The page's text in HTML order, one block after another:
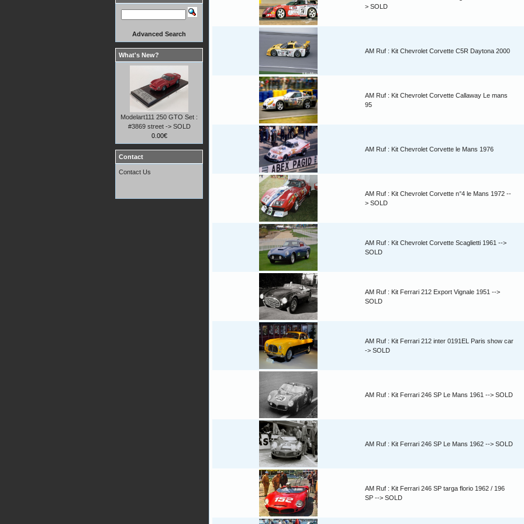
> SOLD
AM Ruf : Kit Chevrolet Corvette C5R Daytona 2000
AM Ruf : Kit Chevrolet Corvette Callaway Le mans
95
AM Ruf : Kit Chevrolet Corvette le Mans 1976
AM Ruf : Kit Chevrolet Corvette n°4 le Mans 1972 --
> SOLD
AM Ruf : Kit Chevrolet Corvette Scaglietti 1961 -->
SOLD
AM Ruf : Kit Ferrari 212 Export Vignale 1951 -->
SOLD
AM Ruf : Kit Ferrari 212 inter 0191EL Paris show car
-> SOLD
AM Ruf : Kit Ferrari 246 SP Le Mans 1961 --> SOLD
AM Ruf : Kit Ferrari 246 SP Le Mans 1962 --> SOLD
AM Ruf : Kit Ferrari 246 SP targa florio 1962 / 196
SP --> SOLD
Advanced Search
What's New?
Modelart111 250 GTO Set :
#3869 street -> SOLD
0.00€
Contact
Contact Us